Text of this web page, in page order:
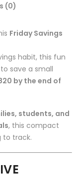
(0)
Friday Savings
habit, this fun
save a small
by the end of
students, and
, this compact
to track.